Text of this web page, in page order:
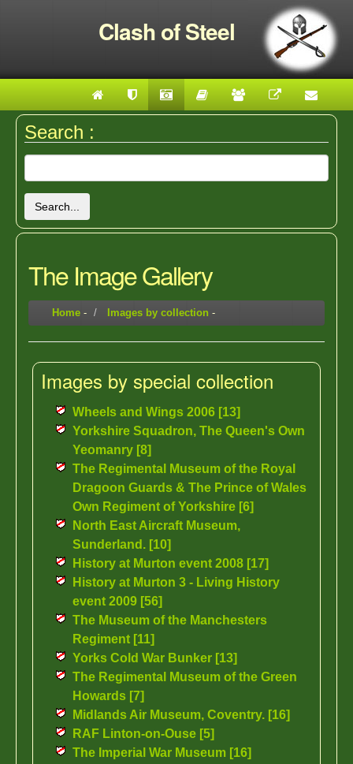
Clash of Steel
Search :
Search...
The Image Gallery
Home - Images by collection -
Images by special collection
Wheels and Wings 2006 [13]
Yorkshire Squadron, The Queen's Own
Yeomanry [8]
The Regimental Museum of the Royal
Dragoon Guards & The Prince of Wales
Own Regiment of Yorkshire [6]
North East Aircraft Museum,
Sunderland. [10]
History at Murton event 2008 [17]
History at Murton 3 - Living History
event 2009 [56]
The Museum of the Manchesters
Regiment [11]
Yorks Cold War Bunker [13]
The Regimental Museum of the Green
Howards [7]
Midlands Air Museum, Coventry. [16]
RAF Linton-on-Ouse [5]
The Imperial War Museum [16]